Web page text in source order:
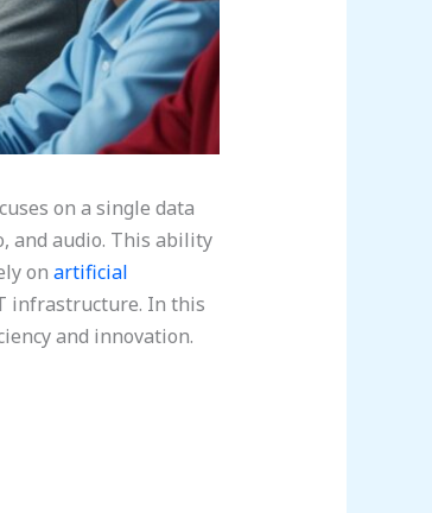
on a single data
and audio. This ability
on artificial
infrastructure. In this
and innovation.